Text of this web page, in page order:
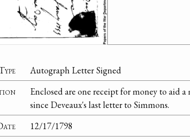
Autograph Letter Signed
Enclosed are one receipt for money to aid
since Deveaux's last letter to Simmons.
12/17/1798